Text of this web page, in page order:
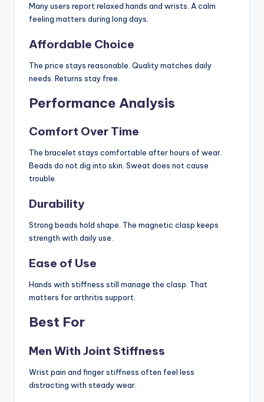
Many users report relaxed hands and wrists. A calm
feeling matters during long days.
Affordable Choice
The price stays reasonable. Quality matches daily
needs. Returns stay free.
Performance Analysis
Comfort Over Time
The bracelet stays comfortable after hours of wear.
Beads do not dig into skin. Sweat does not cause
trouble.
Durability
Strong beads hold shape. The magnetic clasp keeps
strength with daily use.
Ease of Use
Hands with stiffness still manage the clasp. That
matters for arthritis support.
Best For
Men With Joint Stiffness
Wrist pain and finger stiffness often feel less
distracting with steady wear.